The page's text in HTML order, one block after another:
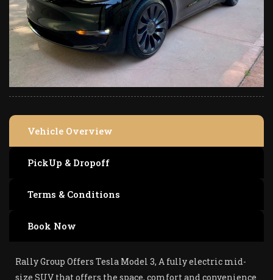
Vehicle Overview
PickUp & Dropoff
Terms & Conditions
Book Now
Rally Group Offers Tesla Model 3, A fully electric mid-
size SUV that offers the space, comfort and convenience